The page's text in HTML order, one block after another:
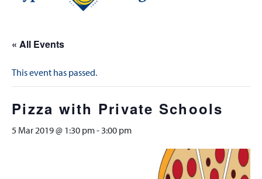
« All Events
This event has passed.
Pizza with Private Schools
5 Mar 2019 @ 1:30 pm-3:00 pm